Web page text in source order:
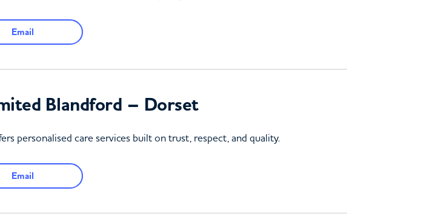
Email
Blandford – Dorset
personalised care services built on trust, respect, and quality.
Email